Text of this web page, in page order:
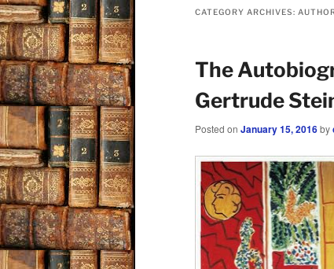
CATEGORY ARCHIVES:
The
Gertrude
Posted on January 15, 2016by